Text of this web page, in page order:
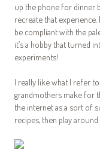
up the phone for dinner
recreate that
be compliant with the
it’s a hobby that turned
experiments!
I really like what I refer
grandmothers make for
the internet as a sort of
recipes, then play